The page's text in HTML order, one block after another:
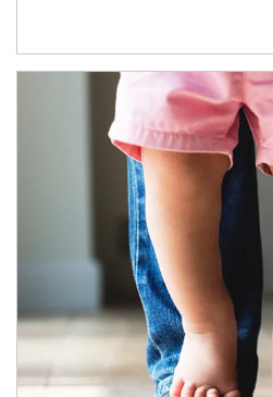
Article Image